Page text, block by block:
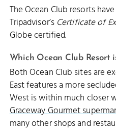
The Ocean Club resorts
Tripadvisor’s Certificate of
Globe certified.
Which Ocean Club Resort
Both Ocean Club sites are
East features a more
West is within much closer
Graceway Gourmet
many other shops and